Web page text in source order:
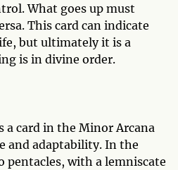
What goes up must
This card can indicate
but ultimately it is a
is in divine order.
a card in the Minor Arcana
and adaptability. In the
pentacles, with a lemniscate